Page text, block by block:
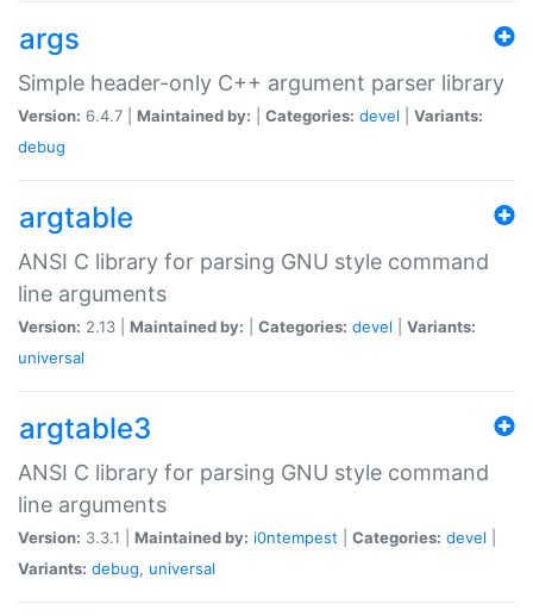
args
Simple header-only C++ argument parser library
Version: 6.4.7 | Maintained by: Categories: devel
Variants:
debug
argtable
ANSI C library for parsing GNU style command
line arguments
Version: 2.13 | Maintained by: Categories: devel
Variants:
universal
argtable3
ANSI C library for parsing GNU style command
line arguments
Version: 3.3.1 | Maintained by: i0ntempest Categories: devel
Variants: debug, universal